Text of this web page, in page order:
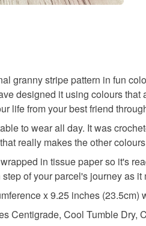
granny stripe pattern in fun
designed it using colours
life from your best friend
to wear all day. It was
really makes the other
in tissue paper so it's
of your parcel's journey as
x 9.25 inches (23.5cm)
Centigrade, Cool Tumble Dry,